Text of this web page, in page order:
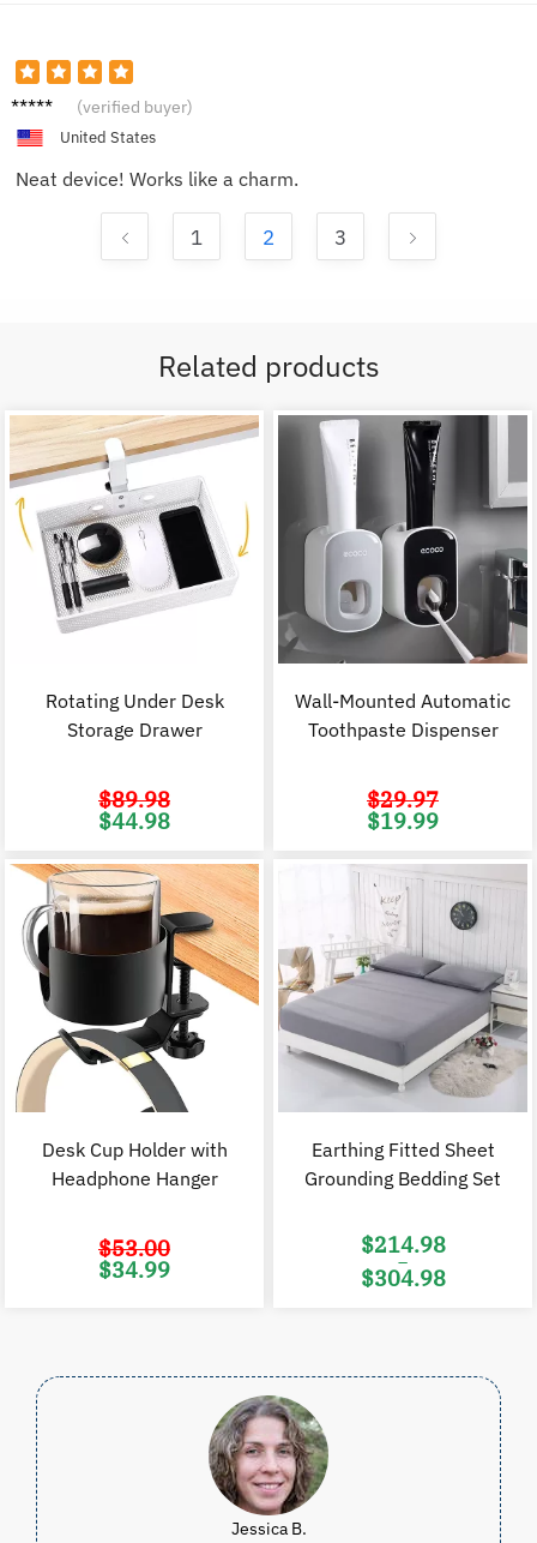
Taylor
(verified buyer)
United States
Neat device! Works like a charm.
1 2 3
Related products
Rotating Under Desk
Storage Drawer
$89.98
Original
price
$44.98
Wall-Mounted Automatic
Toothpaste Dispenser
$29.97
Original
price
$19.99
Desk Cup Holder with
Headphone Hanger
$53.00
Original
price
$34.99
Earthing Fitted Sheet
Grounding Bedding Set
$214.98
–
$304.98
Jessica B.